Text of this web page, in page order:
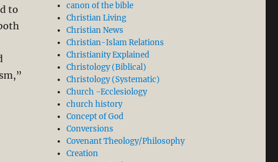
to
N. Longenecker’s New Greek Commentary on
canon of the bible
Christian Living
Christian News
Christian-Islam Relations
Christianity Explained
Christology (Biblical)
Christology (Systematic)
Church -Ecclesiology
church history
Concept of God
Conversions
Covenant Theology/Philosophy
Creation